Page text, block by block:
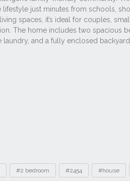
#2 bedroom #2454 #house